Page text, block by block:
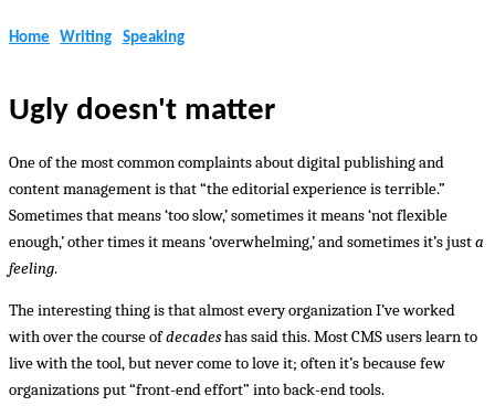
Home Writing Speaking
Ugly doesn't matter
One of the most common complaints about digital publishing and
content management is that “the editorial experience is terrible.”
Sometimes that means ‘too slow,’ sometimes it means ‘not flexible
enough,’ other times it means ‘overwhelming,’ and sometimes it’s justa
feeling.
The interesting thing is that almost every organization I’ve worked
with over the course ofdecadeshas said this. Most CMS users learn to
live with the tool, but never come to love it; often it’s because few
organizations put “front-end effort” into back-end tools.